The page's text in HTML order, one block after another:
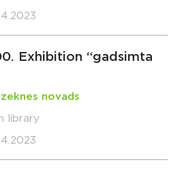
Exhibition “gadsimta
novads
library